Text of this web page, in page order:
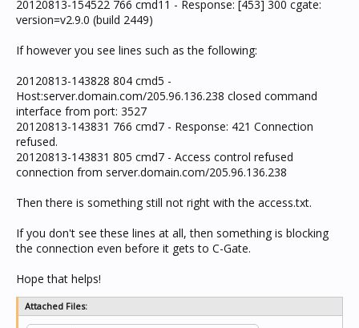
20120813-154522 766 cmd11 - Response: [453] 300 cgate:
version=v2.9.0 (build 2449)
If however you see lines such as the following:
20120813-143828 804 cmd5 -
Host:server.domain.com/205.96.136.238 closed command
interface from port: 3527
20120813-143831 766 cmd7 - Response: 421 Connection
refused.
20120813-143831 805 cmd7 - Access control refused
connection from server.domain.com/205.96.136.238
Then there is something still not right with the access.txt.
If you don't see these lines at all, then something is blocking
the connection even before it gets to C-Gate.
Hope that helps!
Attached Files: